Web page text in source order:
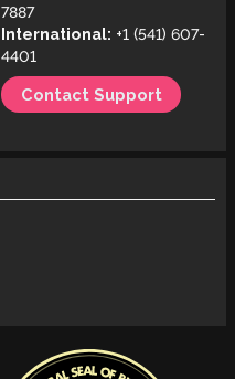
7887
International: +1 (541) 607-
4401
Contact Support